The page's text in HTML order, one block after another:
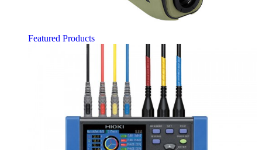
Featured Products